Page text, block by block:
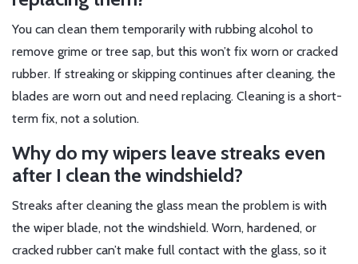
You can clean them temporarily with rubbing alcohol to
remove grime or tree sap, but this won’t fix worn or cracked
rubber. If streaking or skipping continues after cleaning, the
blades are worn out and need replacing. Cleaning is a short-
term fix, not a solution.
Why do my wipers leave streaks even
after I clean the windshield?
Streaks after cleaning the glass mean the problem is with
the wiper blade, not the windshield. Worn, hardened, or
cracked rubber can’t make full contact with the glass, so it